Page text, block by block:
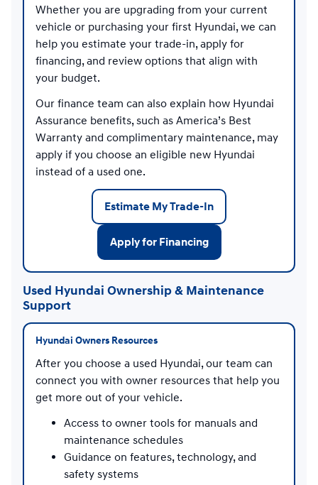
Whether you are upgrading from your current
vehicle or purchasing your first Hyundai, we can
help you estimate your trade-in, apply for
financing, and review options that align with
your budget.
Our finance team can also explain how Hyundai
Assurance benefits, such as America’s Best
Warranty and complimentary maintenance, may
apply if you choose an eligible new Hyundai
instead of a used one.
Estimate My Trade-In
Apply for Financing
Used Hyundai Ownership & Maintenance
Support
Hyundai Owners Resources
After you choose a used Hyundai, our team can
connect you with owner resources that help you
get more out of your vehicle.
Access to owner tools for manuals and
maintenance schedules
Guidance on features, technology, and
safety systems